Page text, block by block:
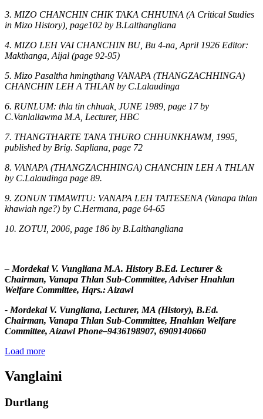
3. MIZO CHANCHIN CHIK TAKA CHHUINA (A Critical Studies
in Mizo History), page102 by B.Lalthangliana
4. MIZO LEH VAI CHANCHIN BU, Bu 4-na, April 1926 Editor:
Makthanga, Aijal (page 92-95)
5. Mizo Pasaltha hmingthang VANAPA (THANGZACHHINGA)
CHANCHIN LEH A THLAN by C.Lalaudinga
6. RUNLUM: thla tin chhuak, JUNE 1989, page 17 by
C.Vanlallawma M.A, Lecturer, HBC
7. THANGTHARTE TANA THURO CHHUNKHAWM, 1995,
published by Brig. Sapliana, page 72
8. VANAPA (THANGZACHHINGA) CHANCHIN LEH A THLAN
by C.Lalaudinga page 89.
9. ZONUN TIMAWITU: VANAPA LEH TAITESENA (Vanapa thlan
khawiah nge?) by C.Hermana, page 64-65
10. ZOTUI, 2006, page 186 by B.Lalthangliana
– Mordekai V. Vungliana M.A. History B.Ed. Lecturer &
Chairman, Vanapa Thlan Sub-Committee, Adviser Hnahlan
Welfare Committee, Hqrs.: Aizawl
- Mordekai V. Vungliana, Lecturer, MA (History), B.Ed.
Chairman, Vanapa Thlan Sub-Committee, Hnahlan Welfare
Committee, Aizawl Phone–9436198907, 6909140660
Load more
Vanglaini
Durtlang